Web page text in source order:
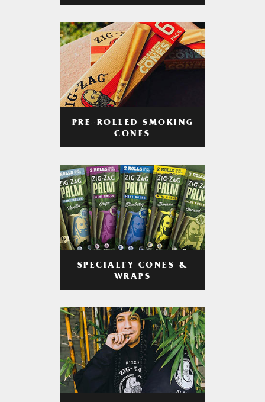
PRE-ROLLED SMOKING
CONES
SPECIALTY CONES &
WRAPS